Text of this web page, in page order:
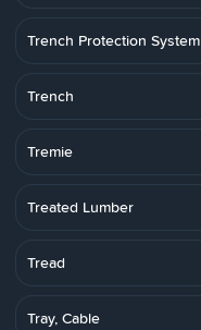
Trench Protection System
Trench
Tremie
Treated Lumber
Tread
Tray, Cable